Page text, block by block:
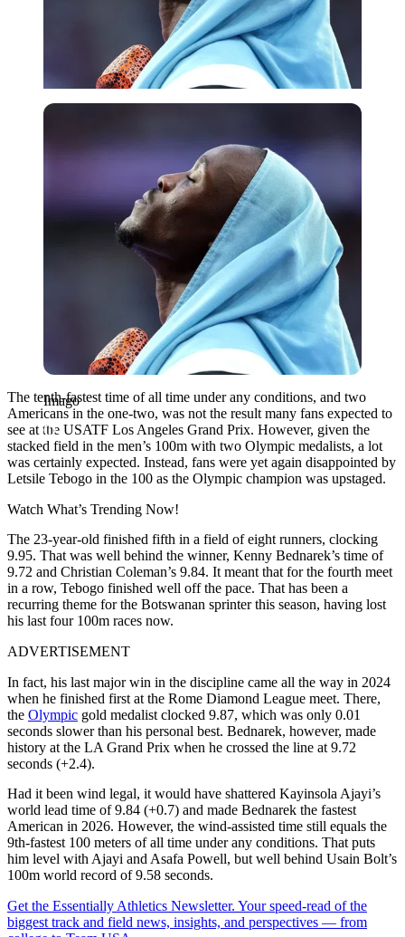
Imago
Imago
The tenth-fastest time of all time under any conditions, and two
Americans in the one-two, was not the result many fans expected to
see at the USATF Los Angeles Grand Prix. However, given the
stacked field in the men’s 100m with two Olympic medalists, a lot
was certainly expected. Instead, fans were yet again disappointed by
Letsile Tebogo in the 100 as the Olympic champion was upstaged.
Watch What’s Trending Now!
The 23-year-old finished fifth in a field of eight runners, clocking
9.95. That was well behind the winner, Kenny Bednarek’s time of
9.72 and Christian Coleman’s 9.84. It meant that for the fourth meet
in a row, Tebogo finished well off the pace. That has been a
recurring theme for the Botswanan sprinter this season, having lost
his last four 100m races now.
ADVERTISEMENT
In fact, his last major win in the discipline came all the way in 2024
when he finished first at the Rome Diamond League meet. There,
the Olympic gold medalist clocked 9.87, which was only 0.01
seconds slower than his personal best. Bednarek, however, made
history at the LA Grand Prix when he crossed the line at 9.72
seconds (+2.4).
Had it been wind legal, it would have shattered Kayinsola Ajayi’s
world lead time of 9.84 (+0.7) and made Bednarek the fastest
American in 2026. However, the wind-assisted time still equals the
9th-fastest 100 meters of all time under any conditions. That puts
him level with Ajayi and Asafa Powell, but well behind Usain Bolt’s
100m world record of 9.58 seconds.
Get the Essentially Athletics Newsletter. Your speed-read of the
biggest track and field news, insights, and perspectives — from